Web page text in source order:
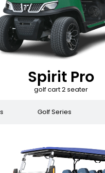
Spirit Pro
golf cart 2 seater
Golf Series